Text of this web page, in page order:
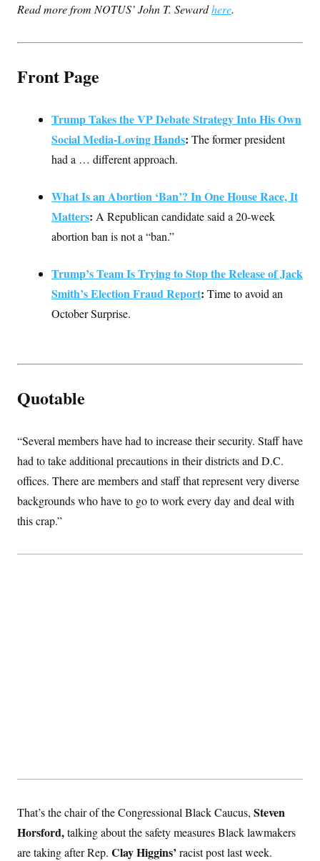
c
s
t
n
a
i
n
g
o
u
e
u
i
i
a
t
Read more from NOTUS’ John T. Sewardhere.
Front Page
Trump Takes the VP Debate Strategy Into His Own
Social Media-Loving Hands: The former president
had a … different approach.
What Is an Abortion ‘Ban’? In One House Race, It
Matters: A Republican candidate said a 20-week
abortion ban is not a “ban.”
Trump’s Team Is Trying to Stop the Release of Jack
Smith’s Election Fraud Report: Time to avoid an
October Surprise.
Quotable
“Several members have had to increase their security. Staff have
had to take additional precautions in their districts and D.C.
offices. There are members and staff that represent very diverse
backgrounds who have to go to work every day and deal with
this crap.”
That’s the chair of the Congressional Black Caucus, Steven
Horsford,talking about the safety measures Black lawmakers
are taking after Rep. Clay Higgins’ racist post last week.